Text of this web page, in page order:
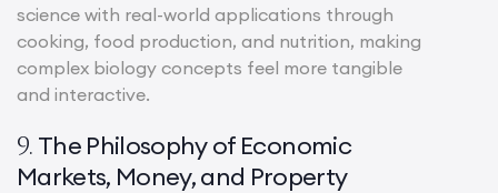
science with real-world applications through
cooking, food production, and nutrition, making
complex biology concepts feel more tangible
and interactive.
9. The Philosophy of Economic
Markets, Money, and Property